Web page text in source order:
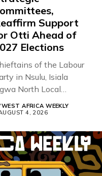
Support
Otti Ahead of
Elections
of the Labour
in Nsulu, Isiala
North Local
WEST AFRICA WEEKLY
4, 2026